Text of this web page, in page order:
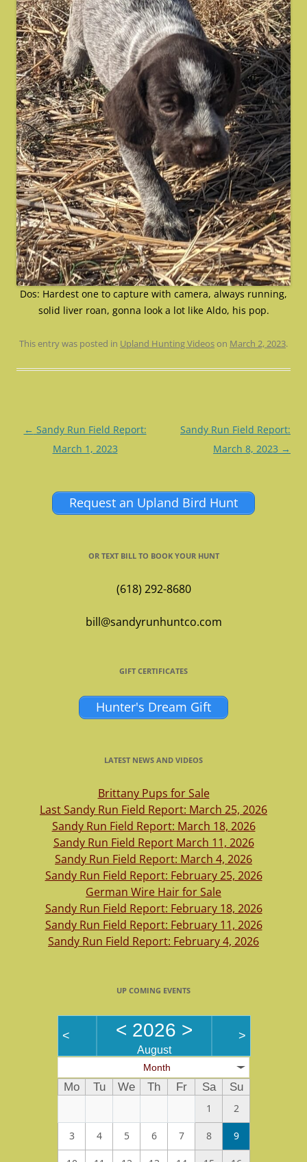
Dos: Hardest one to capture with camera, always running,
solid liver roan, gonna look a lot like Aldo, his pop.
This entry was posted in Upland Hunting Videos on March 2, 2023.
Post
navigation
← Sandy Run Field Report:
March 1, 2023
Sandy Run Field Report:
March 8, 2023 →
Request an Upland Bird Hunt
OR TEXT BILL TO BOOK YOUR HUNT
(618) 292-8680
bill@sandyrunhuntco.com
GIFT CERTIFICATES
Hunter's Dream Gift
LATEST NEWS AND VIDEOS
Brittany Pups for Sale
Last Sandy Run Field Report: March 25, 2026
Sandy Run Field Report: March 18, 2026
Sandy Run Field Report March 11, 2026
Sandy Run Field Report: March 4, 2026
Sandy Run Field Report: February 25, 2026
German Wire Hair for Sale
Sandy Run Field Report: February 18, 2026
Sandy Run Field Report: February 11, 2026
Sandy Run Field Report: February 4, 2026
UP COMING EVENTS
< < 2026 >
August
>
Month
Mo Tu We Th Fr Sa
Su
1
2
3 4 5 6 7 8 9